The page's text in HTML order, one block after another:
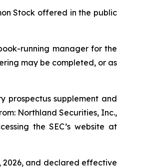
Stock offered in the public
running manager for the
may be completed, or as
prospectus supplement and
Northland Securities, Inc.,
the SEC’s website at
2026, and declared effective